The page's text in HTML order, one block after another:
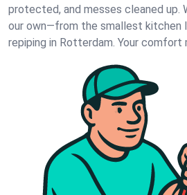
protected, and messes cleaned up.
our own—from the smallest kitchen
repiping in Rotterdam. Your comfort